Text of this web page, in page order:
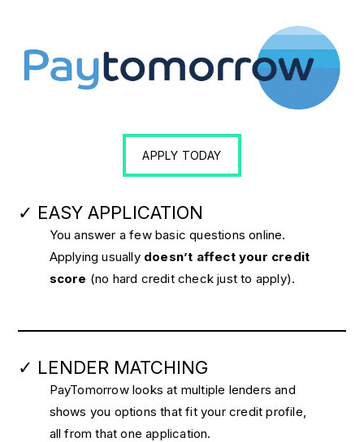
APPLY TODAY
✓ EASY APPLICATION
You answer a few basic questions online.
Applying usually doesn’t affect your credit
score (no hard credit check just to apply).
✓ LENDER MATCHING
PayTomorrow looks at multiple lenders and
shows you options that fit your credit profile,
all from that one application.